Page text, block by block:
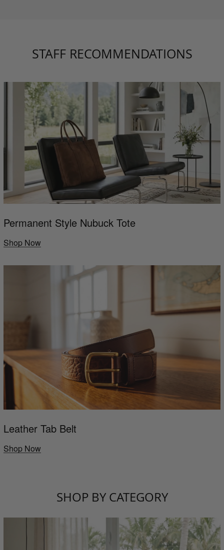
STAFF RECOMMENDATIONS
Permanent Style Nubuck Tote
Shop Now
Leather Tab Belt
Shop Now
SHOP BY CATEGORY